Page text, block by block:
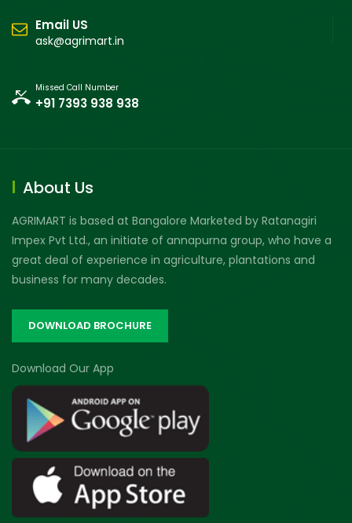
Email US
ask@agrimart.in
Missed Call Number
+91 7393 938 938
About Us
AGRIMART is based at Bangalore Marketed by Ratanagiri
Impex Pvt Ltd., an initiate of annapurna group, who have a
great deal of experience in agriculture, plantations and
business for many decades.
DOWNLOAD BROCHURE
Download Our App